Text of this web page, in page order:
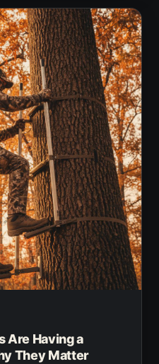
Are Having a
They Matter